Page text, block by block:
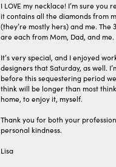
I LOVE my necklace! I’m sure you
it contains all the diamonds from
(they’re mostly hers) and me. The
are each from Mom, Dad, and me.
It’s very special, and I enjoyed
designers that Saturday, as well.
before this sequestering period
think will be longer than most
home, to enjoy it, myself.
Thank you for both your
personal kindness.
Lisa